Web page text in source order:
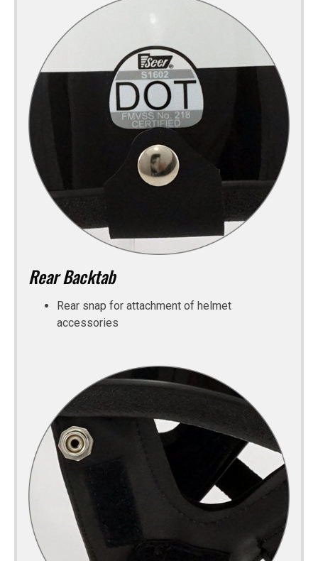
Rear Backtab
Rear snap for attachment of helmet
accessories